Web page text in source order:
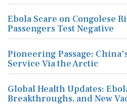
Ebola Scare on Congolese
Passengers Test Negative
Pioneering Passage:
Service Via the Arctic
Global Health Updates:
Breakthroughs, and New